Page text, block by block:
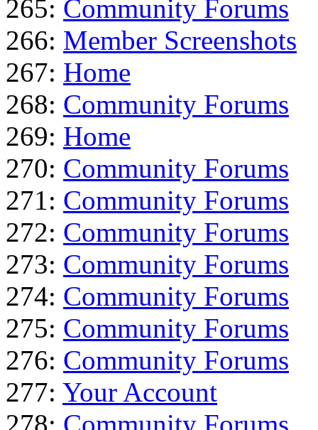
265: Community Forums
266: Member Screenshots
267: Home
268: Community Forums
269: Home
270: Community Forums
271: Community Forums
272: Community Forums
273: Community Forums
274: Community Forums
275: Community Forums
276: Community Forums
277: Your Account
278: Community Forums